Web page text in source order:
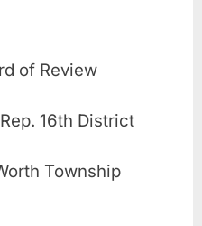
of Review
16th District
Township